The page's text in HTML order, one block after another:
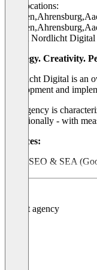
Locations:
Bremen,Ahrensburg,
Bremen,Ahrensburg,
About Nordlicht Digital
Strategy. Creativity.
Nordlicht Digital is an
development and
The agency is
operationally - with
Services:
SEO & SEA
Social ads